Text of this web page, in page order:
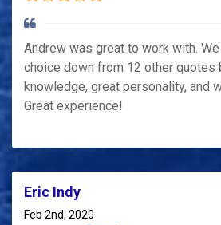
Andrew was great to work with.
choice down from 12 other quotes
knowledge, great personality, and
Great experience!
Eric Indy
Feb 2nd, 2020